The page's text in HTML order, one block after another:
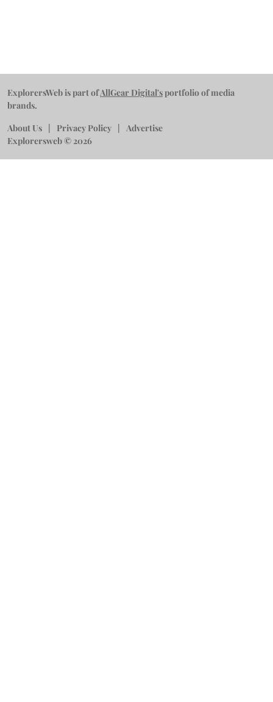
ExplorersWeb is part ofAllGear Digital's portfolio of media
brands.
About Us
Privacy Policy
Advertise
Explorersweb © 2026